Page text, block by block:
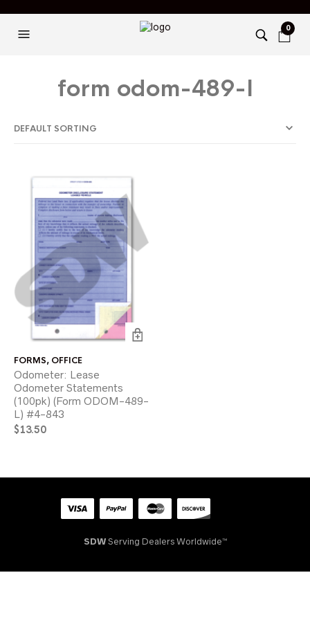
0
form odom-489-l
FORMS, OFFICE
Odometer: Lease
Odometer Statements
(100pk) (Form ODOM-489-
L) #4-843
$13.50
SDWServing Dealers Worldwide™